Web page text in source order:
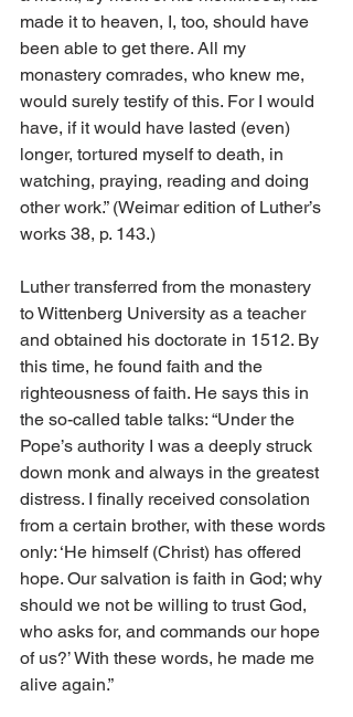
made it to heaven, I, too, should have
been able to get there. All my
monastery comrades, who knew me,
would surely testify of this. For I would
have, if it would have lasted (even)
longer, tortured myself to death, in
watching, praying, reading and doing
other work.” (Weimar edition of Luther’s
works 38, p. 143.)
Luther transferred from the monastery
to Wittenberg University as a teacher
and obtained his doctorate in 1512. By
this time, he found faith and the
righteousness of faith. He says this in
the so-called table talks: “Under the
Pope’s authority I was a deeply struck
down monk and always in the greatest
distress. I finally received consolation
from a certain brother, with these words
only: ‘He himself (Christ) has offered
hope. Our salvation is faith in God; why
should we not be willing to trust God,
who asks for, and commands our hope
of us?’ With these words, he made me
alive again.”